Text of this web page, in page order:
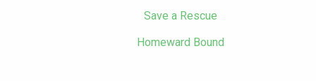
Save a Rescue
Homeward Bound